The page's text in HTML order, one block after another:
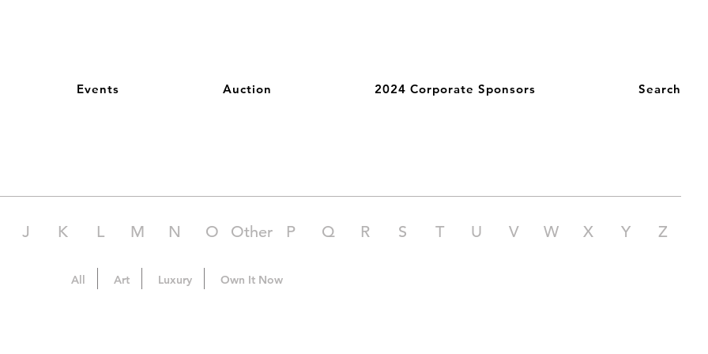
Events Auction 2024 Corporate Sponsors Search
J K L M N O Other P Q R S T U V W X Y Z
All Art Luxury Own It Now